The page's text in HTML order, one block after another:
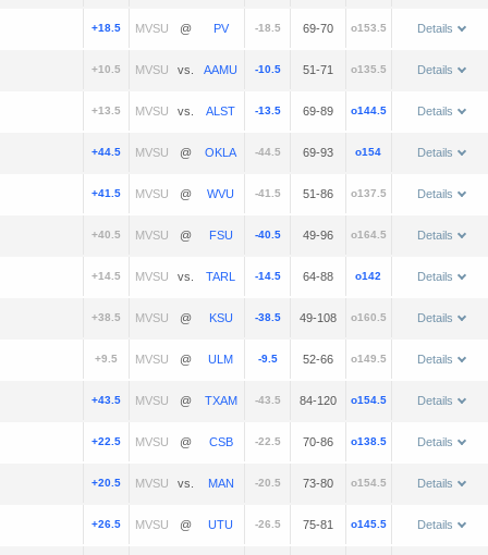
+18.5 @ -18.5 69-70 o153.5 Details
+10.5 vs. -10.5 51-71 o135.5 Details
+13.5 vs. -13.5 69-89 o144.5 Details
+44.5 @ -44.5 69-93 o154 Details
+41.5 @ -41.5 51-86 o137.5 Details
+40.5 @ -40.5 49-96 o164.5 Details
+14.5 vs. -14.5 64-88 o142 Details
+38.5 @ -38.5 49-108 o160.5 Details
+9.5 @ -9.5 52-66 o149.5 Details
+43.5 @ -43.5 84-120 o154.5 Details
+22.5 @ -22.5 70-86 o138.5 Details
+20.5 vs. -20.5 73-80 o154.5 Details
+26.5 @ -26.5 75-81 o145.5 Details